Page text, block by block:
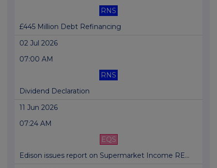
RNS
£445 Million Debt Refinancing
02 Jul 2026
07:00 AM
RNS
Dividend Declaration
11 Jun 2026
07:24 AM
EQS
Edison issues report on Supermarket Income RE...